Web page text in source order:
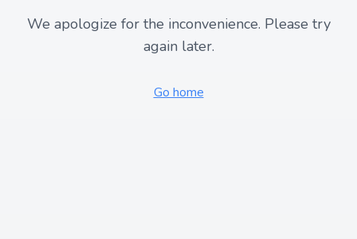
We apologize for the inconvenience. Please try
again later.
Go home